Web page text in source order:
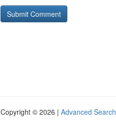
Copyright © 2026 | Advanced Search